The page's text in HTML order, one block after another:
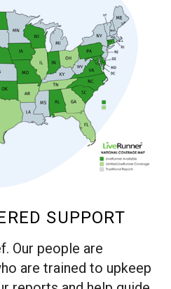
SUPPORT
Our people are
are trained to upkeep